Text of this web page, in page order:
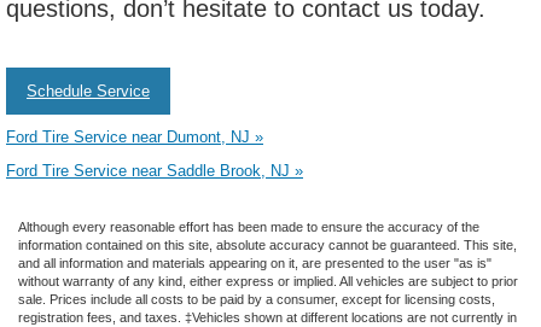
questions, don’t hesitate to contact us today.
Schedule Service
Ford Tire Service near Dumont, NJ »
Ford Tire Service near Saddle Brook, NJ »
Although every reasonable effort has been made to ensure the accuracy of the
information contained on this site, absolute accuracy cannot be guaranteed. This site,
and all information and materials appearing on it, are presented to the user "as is"
without warranty of any kind, either express or implied. All vehicles are subject to prior
sale. Prices include all costs to be paid by a consumer, except for licensing costs,
registration fees, and taxes. ‡Vehicles shown at different locations are not currently in